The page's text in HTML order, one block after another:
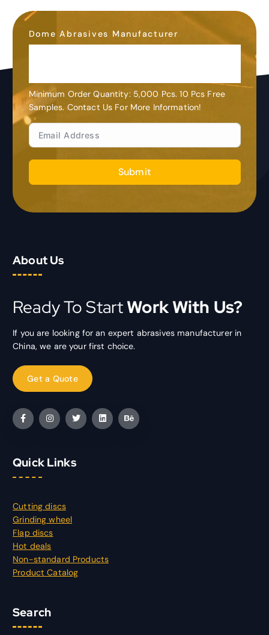
Dome Abrasives Manufacturer
Minimum Order Quantity: 5,000 Pcs. 10 Pcs Free
Samples. Contact Us For More Information!
Submit
About Us
Ready To StartWork With Us?
If you are looking for an expert abrasives manufacturer in
China, we are your first choice.
Quick Links
Cutting discs
Grinding wheel
Flap discs
Hot deals
Non-standard Products
Product Catalog
Search